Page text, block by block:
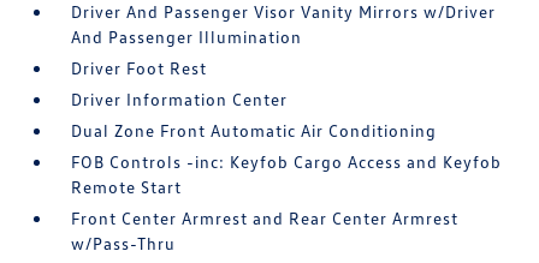
Driver And Passenger Visor Vanity Mirrors w/Driver
And Passenger Illumination
Driver Foot Rest
Driver Information Center
Dual Zone Front Automatic Air Conditioning
FOB Controls -inc: Keyfob Cargo Access and Keyfob
Remote Start
Front Center Armrest and Rear Center Armrest
w/Pass-Thru